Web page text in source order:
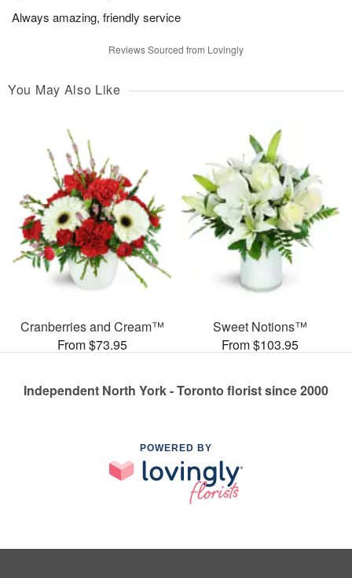
Always amazing, friendly service
Reviews Sourced from Lovingly
You May Also Like
Cranberries and Cream™
From $73.95
Sweet Notions™
From $103.95
Independent North York - Toronto florist since 2000
POWERED BY